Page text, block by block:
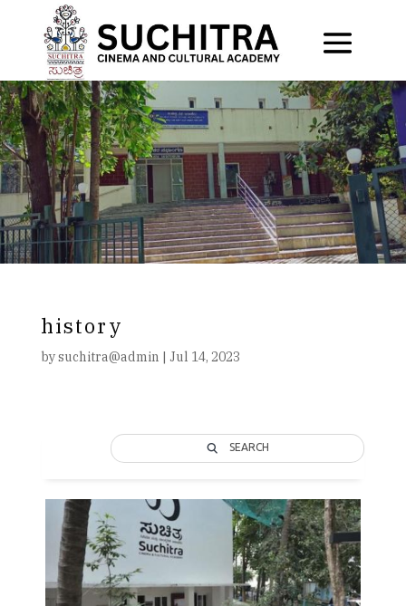
history
bysuchitra@admin | Jul 14, 2023
SEARCH